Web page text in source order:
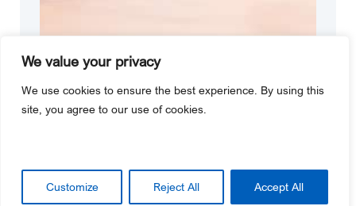
We value your privacy
We use cookies to ensure the best experience. By using this
site, you agree to our use of cookies.
Customize Reject All Accept All